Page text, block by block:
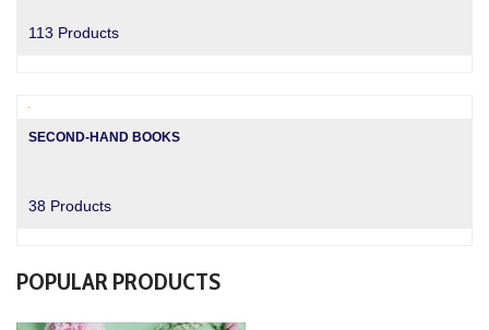
113 Products
SECOND-HAND BOOKS
38 Products
POPULAR PRODUCTS